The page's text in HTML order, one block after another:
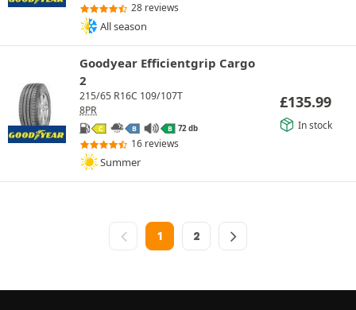
28 reviews
All season
Goodyear Efficientgrip Cargo
2
215/65 R16C 109/107T
8PR
C B B 72 db
16 reviews
Summer
£135.99
In stock
1 2